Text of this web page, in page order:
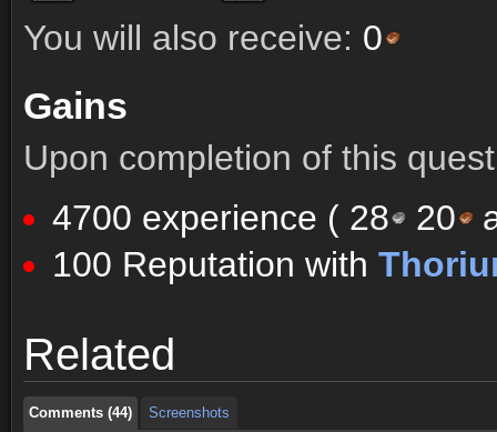
You will also receive: 0
Gains
Upon completion of this
4700 experience ( 28 20
100 Reputation with
Related
Comments (44) Screenshots
Comments (44) Screenshots
Comments (44) Screenshots